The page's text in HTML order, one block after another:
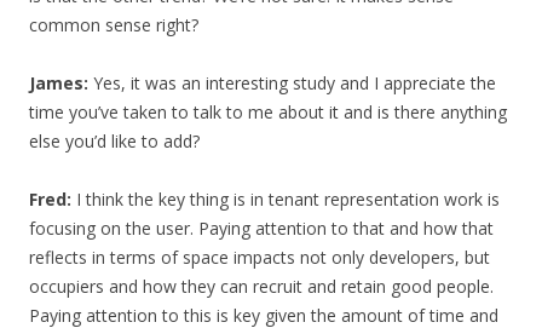
common sense right?
James: Yes, it was an interesting study and I appreciate the
time you’ve taken to talk to me about it and is there anything
else you’d like to add?
Fred: I think the key thing is in tenant representation work is
focusing on the user. Paying attention to that and how that
reflects in terms of space impacts not only developers, but
occupiers and how they can recruit and retain good people.
Paying attention to this is key given the amount of time and